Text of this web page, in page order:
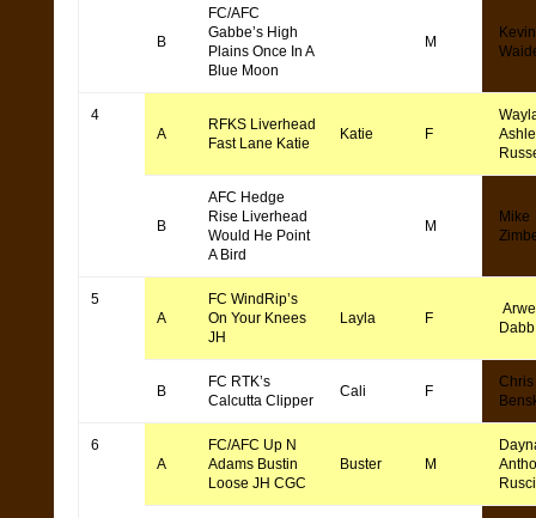
B
FC/AFC
Gabbe’s High
Plains Once In A
Blue Moon
M
Kevin
4
A
RFKS Liverhead
Fast Lane Katie
Katie F
B
AFC Hedge
Rise Liverhead
Would He Point
A Bird
M
Mike
5
A
FC WindRip’s
On Your Knees
JH
Layla F
Dabb
B
FC RTK’s
Calcutta Clipper
Cali F
Chris
6
A
FC/AFC Up N
Adams Bustin
Loose JH CGC
Buster M